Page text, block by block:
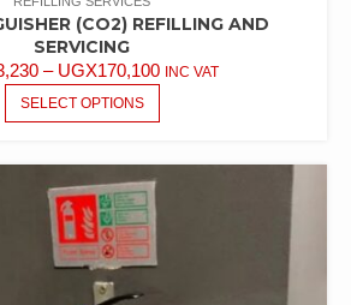
(CO2) REFILLING AND
SERVICING
– UGX170,100
INC VAT
SELECT OPTIONS